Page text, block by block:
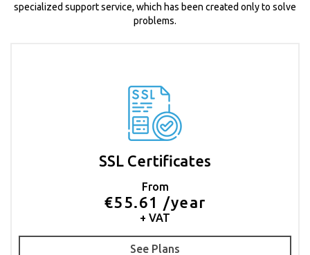
specialized support service, which has been created only to solve
problems.
SSL Certificates
From
€55.61 /year
+ VAT
See Plans